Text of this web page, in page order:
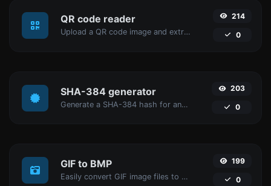
QR code reader
Upload a QR code image and extract the data out of it.
214
0
SHA-384 generator
Generate a SHA-384 hash for any string input.
203
0
GIF to BMP
Easily convert GIF image files to BMP.
199
0